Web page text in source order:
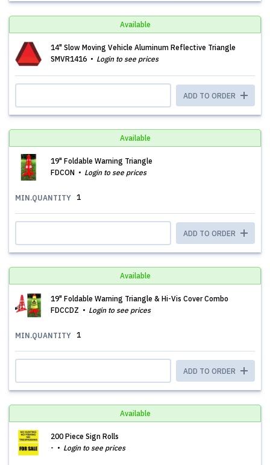
Available
14" Slow Moving Vehicle Aluminum Reflective Triangle
SMVR1416
Login to see prices
ADD TO ORDER
Available
19" Foldable Warning Triangle
FDCON
Login to see prices
MIN.QUANTITY 1
ADD TO ORDER
Available
19" Foldable Warning Triangle & Hi-Vis Cover Combo
FDCCDZ
Login to see prices
MIN.QUANTITY 1
ADD TO ORDER
Available
200 Piece Sign Rolls
-
Login to see prices